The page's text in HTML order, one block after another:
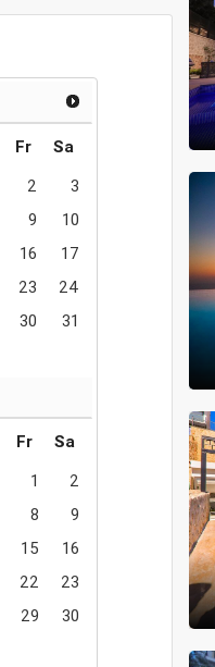
Fr
Sa
2
3
9
10
16
17
23
24
30 31
Fr
Sa
1
2
8
9
15
16
22
23
29
30